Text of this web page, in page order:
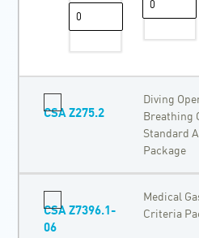
CSA Z275.2
Diving
Breathing
Standard
Package
CSA Z7396.1-
06
Medical
Criteria